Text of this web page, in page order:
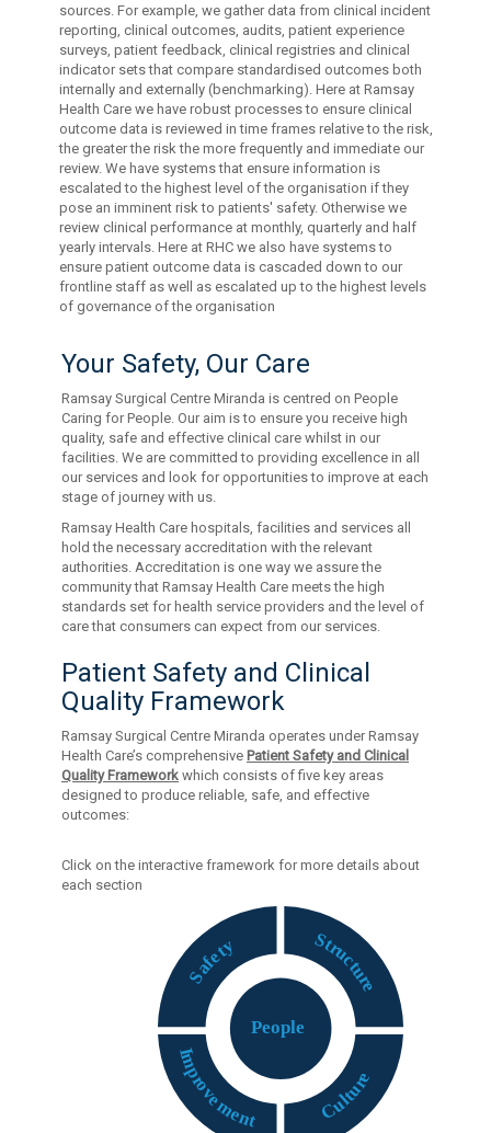
sources. For example, we gather data from clinical incident
reporting, clinical outcomes, audits, patient experience
surveys, patient feedback, clinical registries and clinical
indicator sets that compare standardised outcomes both
internally and externally (benchmarking). Here at Ramsay
Health Care we have robust processes to ensure clinical
outcome data is reviewed in time frames relative to the risk,
the greater the risk the more frequently and immediate our
review. We have systems that ensure information is
escalated to the highest level of the organisation if they
pose an imminent risk to patients' safety. Otherwise we
review clinical performance at monthly, quarterly and half
yearly intervals. Here at RHC we also have systems to
ensure patient outcome data is cascaded down to our
frontline staff as well as escalated up to the highest levels
of governance of the organisation
Your Safety, Our Care
Ramsay Surgical Centre Miranda is centred on People
Caring for People. Our aim is to ensure you receive high
quality, safe and effective clinical care whilst in our
facilities. We are committed to providing excellence in all
our services and look for opportunities to improve at each
stage of journey with us.
Ramsay Health Care hospitals, facilities and services all
hold the necessary accreditation with the relevant
authorities. Accreditation is one way we assure the
community that Ramsay Health Care meets the high
standards set for health service providers and the level of
care that consumers can expect from our services.
Patient Safety and Clinical
Quality Framework
Ramsay Surgical Centre Miranda operates under Ramsay
Health Care’s comprehensivePatient Safety and Clinical
Quality Framework which consists of five key areas
designed to produce reliable, safe, and effective
outcomes:
Click on the interactive framework for more details about
each section
S
a
f
e
t
y St
r
u
c
t
u
r
e
C
u
l
t
u
r
e
I
m
p
r
o
v
emen
t
People